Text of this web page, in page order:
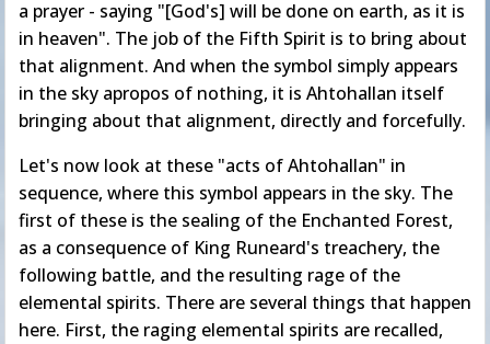
a prayer - saying "[God's] will be done on earth, as it is
in heaven". The job of the Fifth Spirit is to bring about
that alignment. And when the symbol simply appears
in the sky apropos of nothing, it is Ahtohallan itself
bringing about that alignment, directly and forcefully.
Let's now look at these "acts of Ahtohallan" in
sequence, where this symbol appears in the sky. The
first of these is the sealing of the Enchanted Forest,
as a consequence of King Runeard's treachery, the
following battle, and the resulting rage of the
elemental spirits. There are several things that happen
here. First, the raging elemental spirits are recalled,